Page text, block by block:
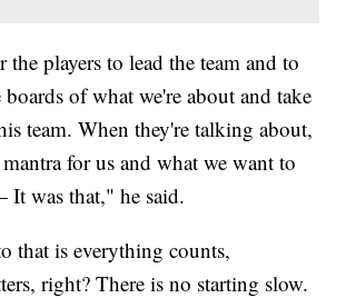
players to lead the team and to
boards of what we're about and take
team. When they're talking about,
for us and what we want to
was that," he said.
that is everything counts,
right? There is no starting slow.